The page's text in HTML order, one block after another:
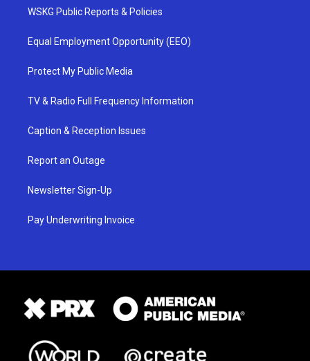
WSKG Public Reports & Policies
Equal Employment Opportunity (EEO)
Protect My Public Media
TV & Radio Full Frequency Information
Caption & Reception Issues
Report an Outage
Newsletter Sign-Up
Pay Underwriting Invoice